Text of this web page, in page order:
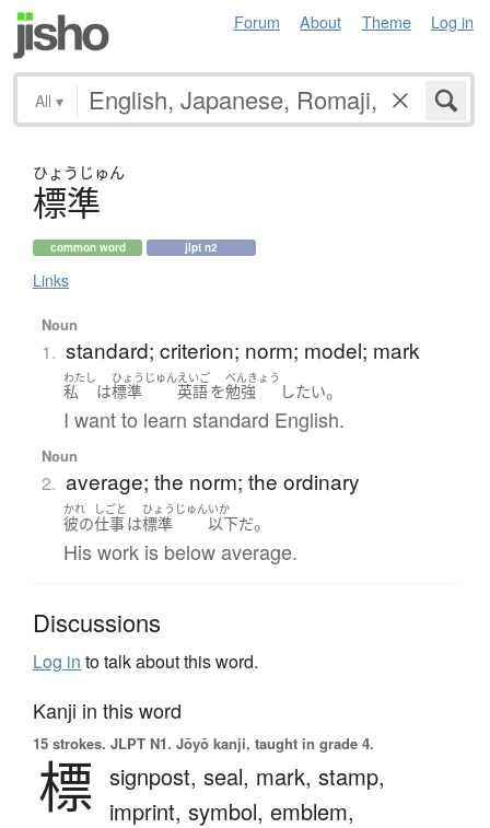
Forum About Theme Log in
All ▾
ひょう じゅん
標準
common word jlpt n2
Links
Noun
1. standard; criterion; norm; model; mark
わたし
私 は
ひょうじゅん
標準
えいご
英語を
べんきょう
勉強 したい。
I want to learn standard English.
Noun
2. average; the norm; the ordinary
かれ
彼の
しごと
仕事は
ひょうじゅん
標準
いか
以下だ。
His work is below average.
Discussions
Log in to talk about this word.
Kanji in this word
15 strokes. JLPT N1. Jōyō kanji, taught in grade 4.
標 signpost, seal, mark, stamp,
imprint, symbol, emblem,